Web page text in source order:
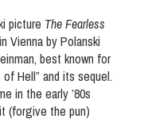
picture The Fearless
Vienna by Polanski
best known for
Hell” and its sequel.
in the early ’80s
(forgive the pun)